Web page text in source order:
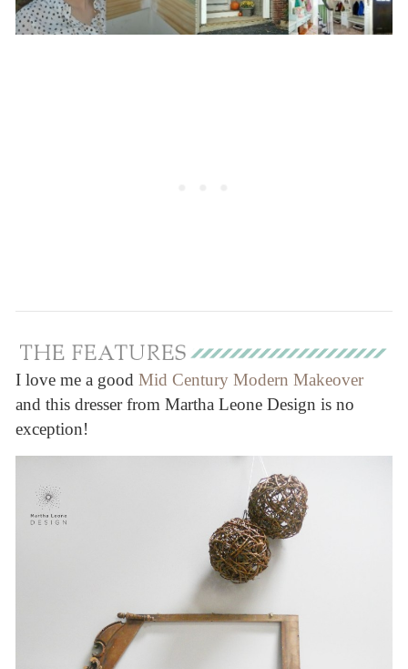
I love me a good Mid Century Modern Makeover
and this dresser from Martha Leone Design is no
exception!